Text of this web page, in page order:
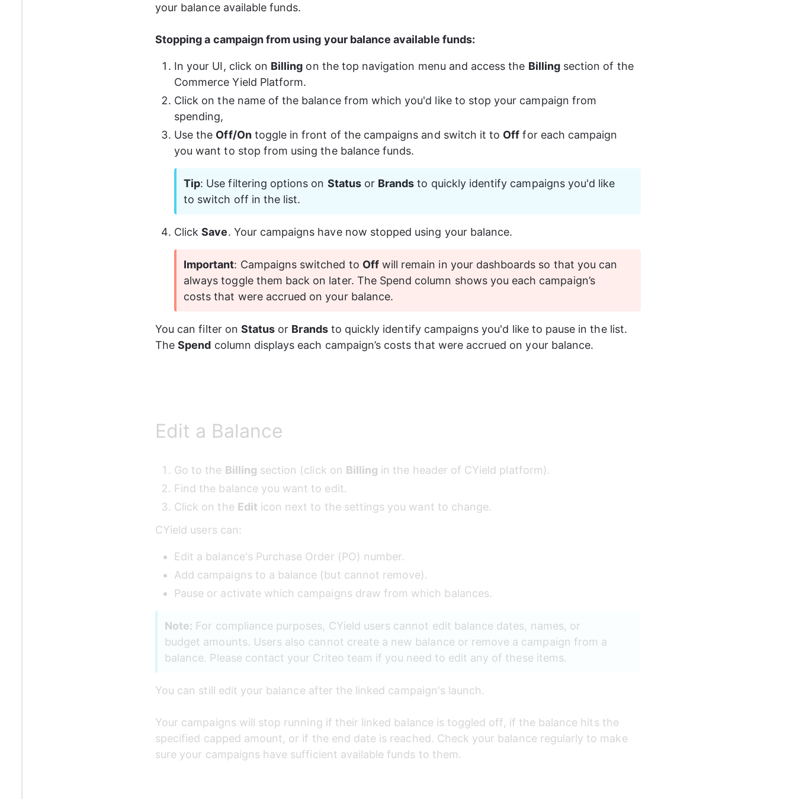
your balance available funds.
Stopping a campaign from using your balance available funds:
In your UI, click on Billing on the top navigation menu and access the Billing section of the
Commerce Yield Platform.
Click on the name of the balance from which you'd like to stop your campaign from
spending,
Use the Off/On toggle in front of the campaigns and switch it to Off for each campaign
you want to stop from using the balance funds.
Tip: Use filtering options on Status or Brands to quickly identify campaigns you'd like
to switch off in the list.
Click Save. Your campaigns have now stopped using your balance.
Important: Campaigns switched to Off will remain in your dashboards so that you can
always toggle them back on later. The Spend column shows you each campaign’s
costs that were accrued on your balance.
You can filter on Status or Brands to quickly identify campaigns you'd like to pause in the list.
The Spend column displays each campaign’s costs that were accrued on your balance.
Edit a Balance
Go to the Billing section (click on Billing in the header of CYield platform).
Find the balance you want to edit.
Click on the Edit icon next to the settings you want to change.
CYield users can:
Edit a balance's Purchase Order (PO) number.
Add campaigns to a balance (but cannot remove).
Pause or activate which campaigns draw from which balances.
Note: For compliance purposes, CYield users cannot edit balance dates, names, or
budget amounts. Users also cannot create a new balance or remove a campaign from a
balance. Please contact your Criteo team if you need to edit any of these items.
You can still edit your balance after the linked campaign's launch.
Your campaigns will stop running if their linked balance is toggled off, if the balance hits the
specified capped amount, or if the end date is reached. Check your balance regularly to make
sure your campaigns have sufficient available funds to them.